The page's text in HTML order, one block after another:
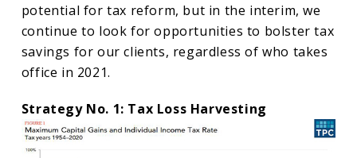
potential for tax reform, but in the interim, we
continue to look for opportunities to bolster tax
savings for our clients, regardless of who takes
office in 2021.
Strategy No. 1: Tax Loss Harvesting